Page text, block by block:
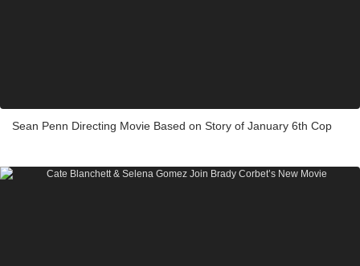
Sean Penn Directing Movie Based on Story of January 6th Cop